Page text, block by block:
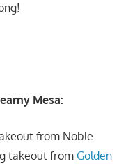
Mesa:
from Noble
takeout from Golden